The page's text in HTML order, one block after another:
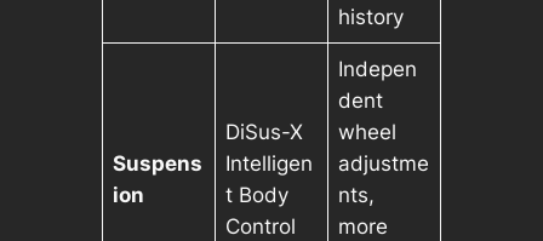
history
Suspens
ion
DiSus-X
Intelligen
t Body
Control
Indepen
dent
wheel
adjustme
nts,
more